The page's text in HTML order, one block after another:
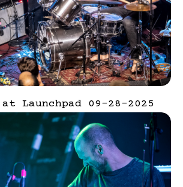
at Launchpad 09-28-2025